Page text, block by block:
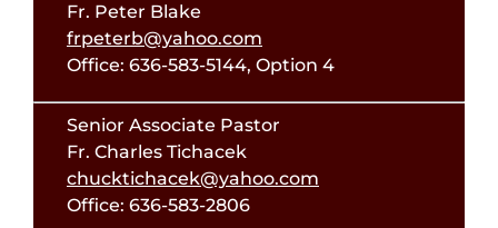
Fr. Peter Blake
frpeterb@yahoo.com
Office: 636-583-5144, Option 4
Senior Associate Pastor
Fr. Charles Tichacek
chucktichacek@yahoo.com
Office: 636-583-2806